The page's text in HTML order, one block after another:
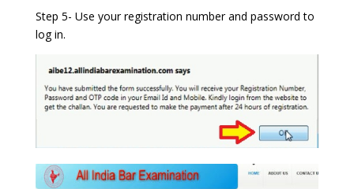
Step 5- Use your registration number and password to
log in.